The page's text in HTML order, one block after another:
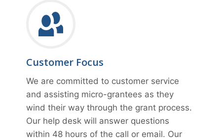
Customer Focus
We are committed to customer service
and assisting micro-grantees as they
wind their way through the grant process.
Our help desk will answer questions
within 48 hours of the call or email. Our